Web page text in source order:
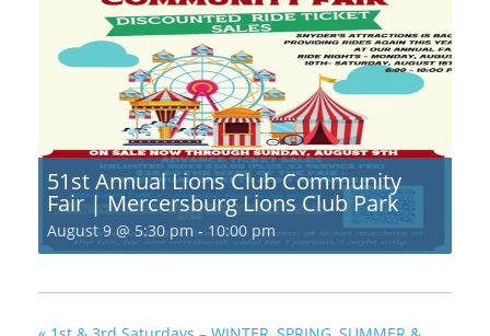
51st Annual Lions Club Community
Fair | Mercersburg Lions Club Park
August 9 @ 5:30 pm - 10:00 pm